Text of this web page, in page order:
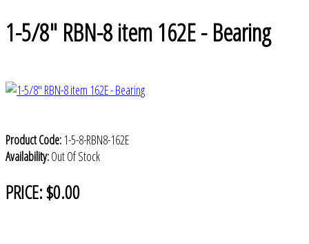
1-5/8" RBN-8 item 162E - Bearing
Product Code: 1-5-8-RBN8-162E
Availability:Out Of Stock
PRICE:$0.00